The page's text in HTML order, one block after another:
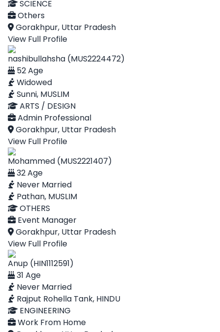
SCIENCE
Others
Gorakhpur, Uttar Pradesh
View Full Profile
nashibullahsha (MUS2224472)
52 Age
Widowed
Sunni, MUSLIM
ARTS / DESIGN
Admin Professional
Gorakhpur, Uttar Pradesh
View Full Profile
Mohammed (MUS2221407)
32 Age
Never Married
Pathan, MUSLIM
OTHERS
Event Manager
Gorakhpur, Uttar Pradesh
View Full Profile
Anup (HIN1112591)
31 Age
Never Married
Rajput Rohella Tank, HINDU
ENGINEERING
Work From Home